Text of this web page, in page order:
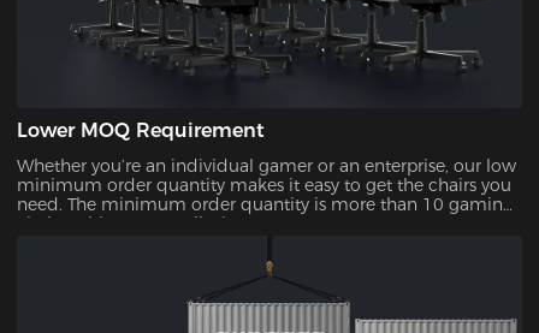
Lower MOQ Requirement
Whether you’re an individual gamer or an enterprise, our low
minimum order quantity makes it easy to get the chairs you
need. The minimum order quantity is more than 10 gaming
chairs, with no upper limit.